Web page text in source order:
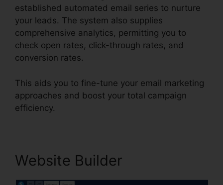
established automated email series to nurture
your leads. The system also supplies
comprehensive analytics, permitting you to
check open rates, click-through rates, and
conversion rates.
This aids you to fine-tune your email marketing
approaches and boost your total campaign
efficiency.
Website Builder